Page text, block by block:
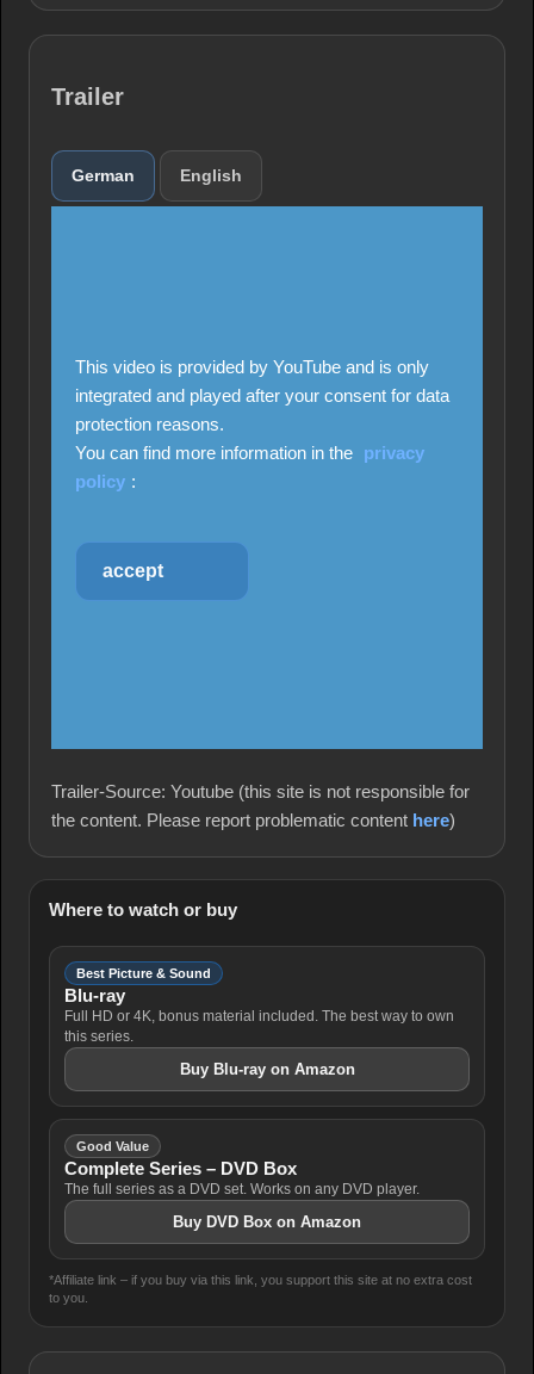
Trailer
German English
This video is provided by YouTube and is only
integrated and played after your consent for data
protection reasons.
You can find more information in the privacy
policy :
accept
Trailer-Source: Youtube (this site is not responsible for
the content. Please report problematic content here)
Where to watch or buy
Best Picture & Sound
Blu-ray
Full HD or 4K, bonus material included. The best way to own
this series.
Buy Blu-ray on Amazon
Good Value
Complete Series – DVD Box
The full series as a DVD set. Works on any DVD player.
Buy DVD Box on Amazon
*Affiliate link – if you buy via this link, you support this site at no extra cost
to you.